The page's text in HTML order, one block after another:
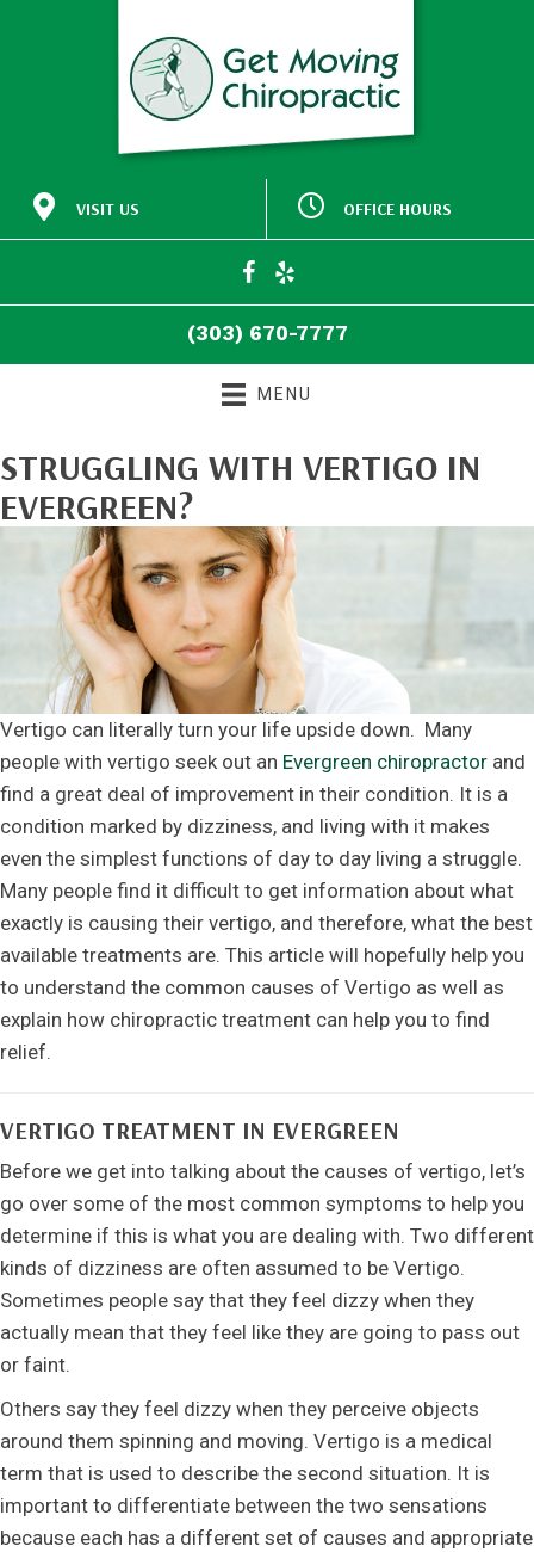
VISIT US
30772 Southview Drive
#140
OFFICE HOURS
M:Closed
T:9:00am - 5:00pm
W:
S: Closed
(303) 670-7777
MENU
STRUGGLING WITH VERTIGO IN
EVERGREEN?
Vertigo can literally turn your life upside down. Many
people with vertigo seek out an Evergreen chiropractor and
find a great deal of improvement in their condition. It is a
condition marked by dizziness, and living with it makes
even the simplest functions of day to day living a struggle.
Many people find it difficult to get information about what
exactly is causing their vertigo, and therefore, what the best
available treatments are. This article will hopefully help you
to understand the common causes of Vertigo as well as
explain how chiropractic treatment can help you to find
relief.
VERTIGO TREATMENT IN EVERGREEN
Before we get into talking about the causes of vertigo, let’s
go over some of the most common symptoms to help you
determine if this is what you are dealing with. Two different
kinds of dizziness are often assumed to be Vertigo.
Sometimes people say that they feel dizzy when they
actually mean that they feel like they are going to pass out
or faint.
Others say they feel dizzy when they perceive objects
around them spinning and moving. Vertigo is a medical
term that is used to describe the second situation. It is
important to differentiate between the two sensations
because each has a different set of causes and appropriate